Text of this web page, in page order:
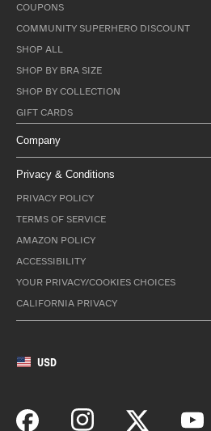
COUPONS
COMMUNITY SUPERHERO DISCOUNT
SHOP ALL
SHOP BY BRA SIZE
SHOP BY COLLECTION
GIFT CARDS
Company
Privacy & Conditions
PRIVACY POLICY
TERMS OF SERVICE
AMAZON POLICY
ACCESSIBILITY
YOUR PRIVACY/COOKIES CHOICES
CALIFORNIA PRIVACY
USD